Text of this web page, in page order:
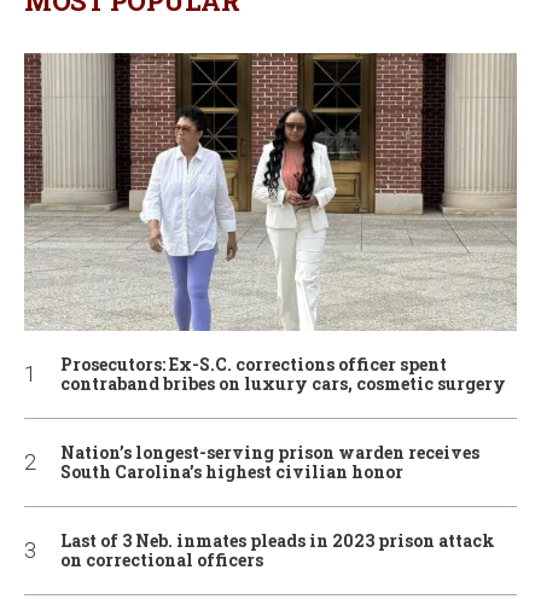
Prosecutors: Ex-S.C. corrections officer spent
contraband bribes on luxury cars, cosmetic surgery
Nation’s longest-serving prison warden receives
South Carolina’s highest civilian honor
Last of 3 Neb. inmates pleads in 2023 prison attack
on correctional officers